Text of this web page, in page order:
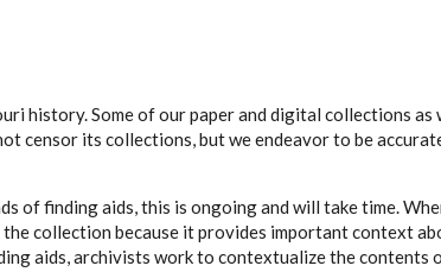
history. Some of our paper and digital collections as
censor its collections, but we endeavor to be
of finding aids, this is ongoing and will take time.
collection because it provides important context
aids, archivists work to contextualize the contents